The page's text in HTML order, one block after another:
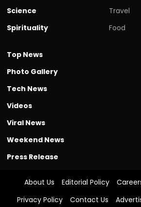
Science
Spirituality
Travel
Food
Top News
Photo Gallery
Tech News
Videos
Viral News
Weekend News
Press Release
About Us Editorial Policy
Privacy Policy
Contact Us